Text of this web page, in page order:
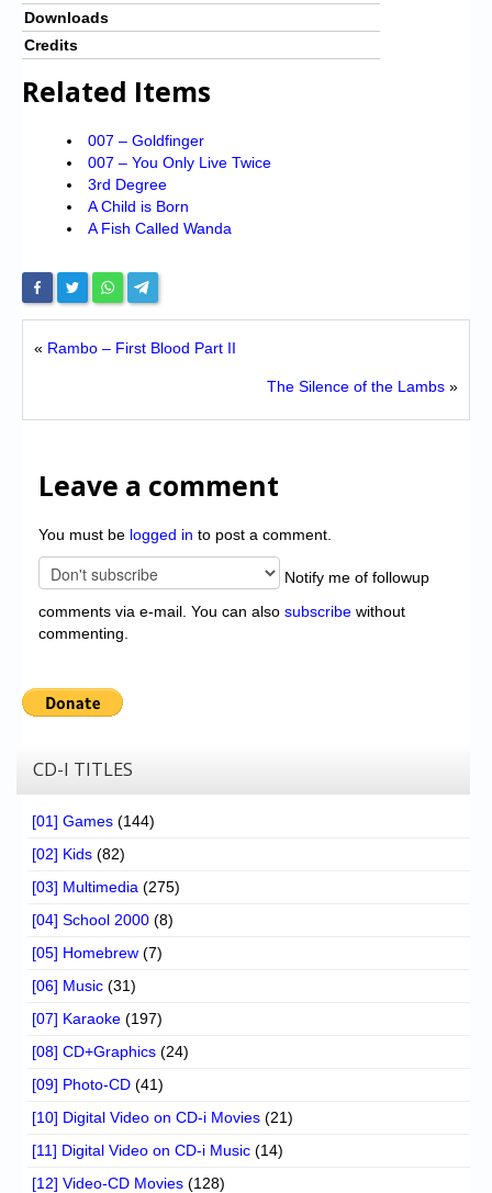
Downloads
Credits
Related Items
007 – Goldfinger
007 – You Only Live Twice
3rd Degree
A Child is Born
A Fish Called Wanda
« Rambo – First Blood Part II
The Silence of the Lambs »
Leave a comment
You must be logged in to post a comment.
Notify me of followup
comments via e-mail. You can also subscribe without
commenting.
CD-I TITLES
[01] Games (144)
[02] Kids (82)
[03] Multimedia (275)
[04] School 2000 (8)
[05] Homebrew (7)
[06] Music (31)
[07] Karaoke (197)
[08] CD+Graphics (24)
[09] Photo-CD (41)
[10] Digital Video on CD-i Movies (21)
[11] Digital Video on CD-i Music (14)
[12] Video-CD Movies (128)